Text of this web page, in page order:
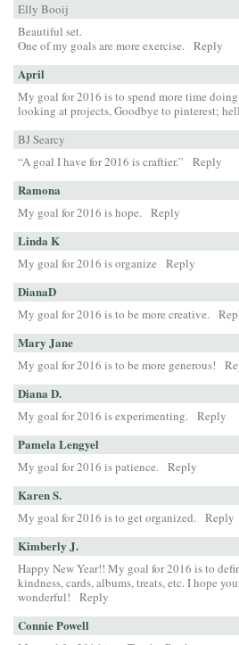
Elly Booij
Beautiful set.
One of my goals are more exercise. Reply
April
My goal for 2016 is to spend more time
looking at projects, Goodbye to pinterest;
BJ Searcy
“A goal I have for 2016 is craftier.” Reply
Ramona
My goal for 2016 is hope. Reply
Linda K
My goal for 2016 is organize Reply
DianaD
My goal for 2016 is to be more creative.
Mary Jane
My goal for 2016 is to be more generous!
Diana D.
My goal for 2016 is experimenting. Reply
Pamela Lengyel
My goal for 2016 is patience. Reply
Karen S.
My goal for 2016 is to get organized. Reply
Kimberly J.
Happy New Year!! My goal for 2016 is to
kindness, cards, albums, treats, etc. I hope
wonderful!
Reply
Connie Powell